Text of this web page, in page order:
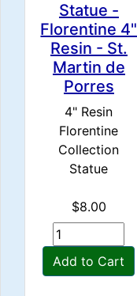
Statue -
Florentine 4"
Resin - St.
Martin de
Porres
4" Resin
Florentine
Collection
Statue
$8.00
Add to Cart